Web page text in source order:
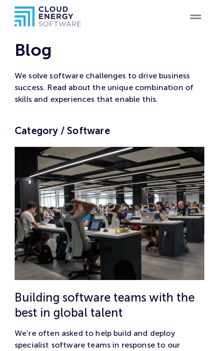
Blog
We solve software challenges to drive business
success. Read about the unique combination of
skills and experiences that enable this.
Category / Software
Building software teams with the
best in global talent
We're often asked to help build and deploy
specialist software teams in response to our
Home
Blog
Case
Studies
Careers
Contact